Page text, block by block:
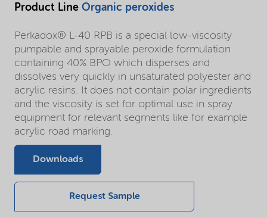
Product Line Organic peroxides
Perkadox® L-40 RPB is a special low-viscosity
pumpable and sprayable peroxide formulation
containing 40% BPO which disperses and
dissolves very quickly in unsaturated polyester and
acrylic resins. It does not contain polar ingredients
and the viscosity is set for optimal use in spray
equipment for relevant segments like for example
acrylic road marking.
Downloads
Request Sample